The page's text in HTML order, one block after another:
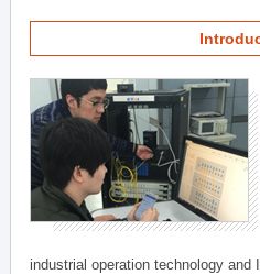
industrial operation technology and